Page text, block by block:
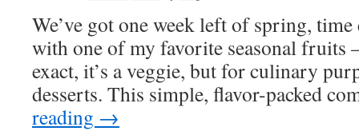
We’ve got one week left of spring,
with one of my favorite seasonal
exact, it’s a veggie, but for culinary
desserts. This simple, flavor-packed
reading →